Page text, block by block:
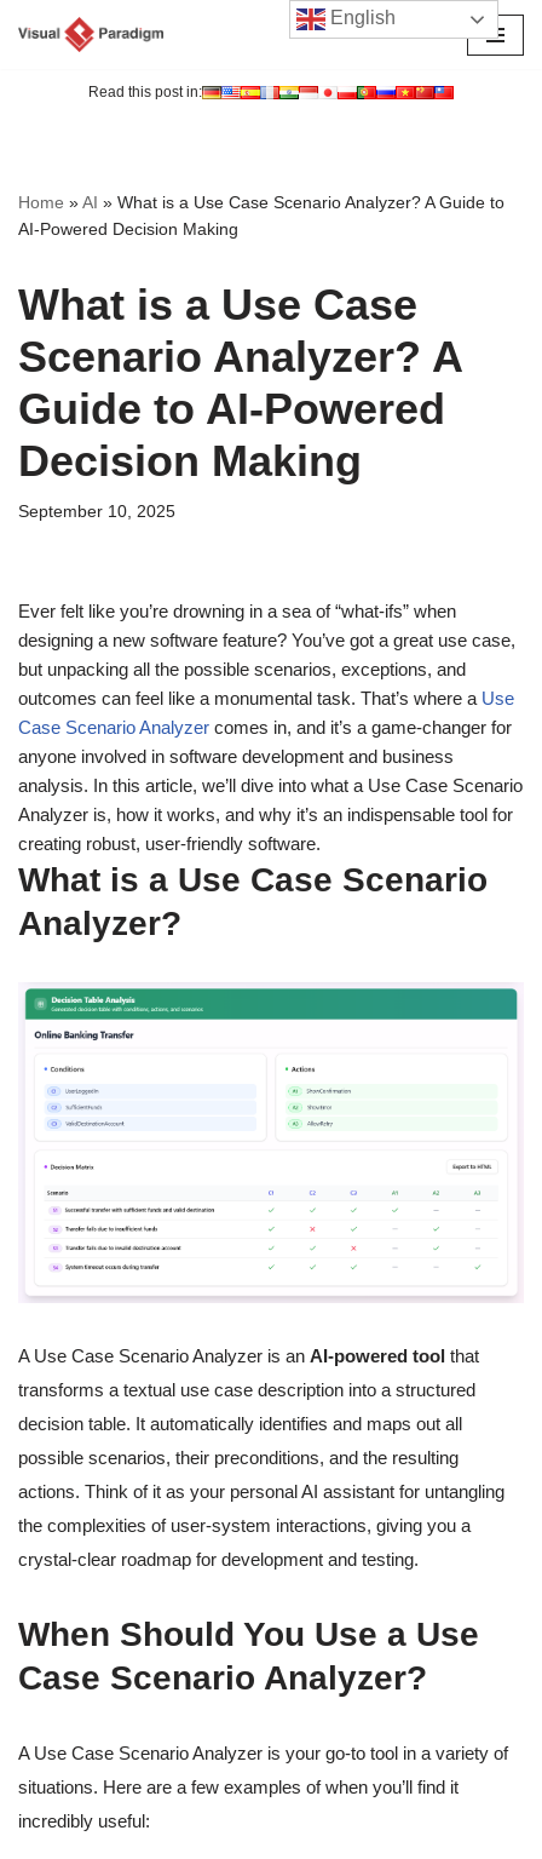
Read this post in:
Home »AI » What is a Use Case Scenario Analyzer? A Guide to
AI-Powered Decision Making
What is a Use Case
Scenario Analyzer? A
Guide to AI-Powered
Decision Making
September 10, 2025
Ever felt like you’re drowning in a sea of “what-ifs” when
designing a new software feature? You’ve got a great use case,
but unpacking all the possible scenarios, exceptions, and
outcomes can feel like a monumental task. That’s where a Use
Case Scenario Analyzer comes in, and it’s a game-changer for
anyone involved in software development and business
analysis. In this article, we’ll dive into what a Use Case Scenario
Analyzer is, how it works, and why it’s an indispensable tool for
creating robust, user-friendly software.
What is a Use Case Scenario
Analyzer?
A Use Case Scenario Analyzer is an AI-powered tool that
transforms a textual use case description into a structured
decision table. It automatically identifies and maps out all
possible scenarios, their preconditions, and the resulting
actions. Think of it as your personal AI assistant for untangling
the complexities of user-system interactions, giving you a
crystal-clear roadmap for development and testing.
When Should You Use a Use
Case Scenario Analyzer?
A Use Case Scenario Analyzer is your go-to tool in a variety of
situations. Here are a few examples of when you’ll find it
incredibly useful:
English